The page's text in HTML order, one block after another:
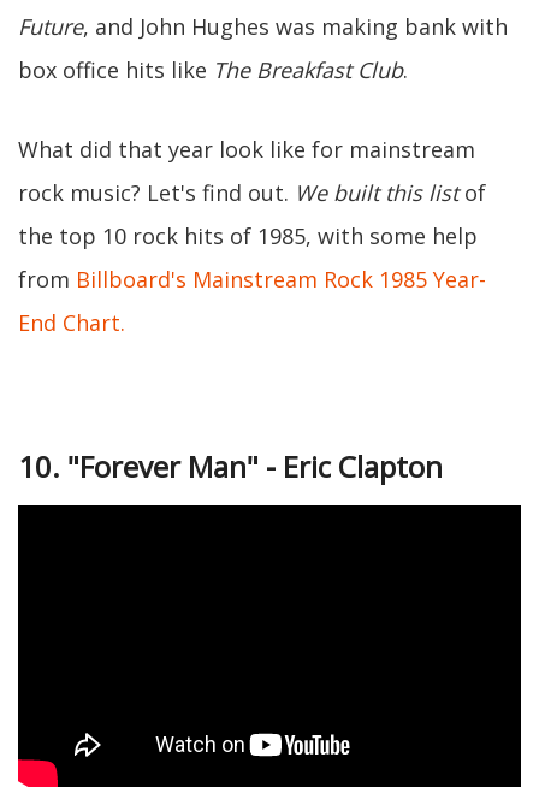
Future, and John Hughes was making bank with
box office hits like The Breakfast Club.
What did that year look like for mainstream
rock music? Let's find out. We built this listof
the top 10 rock hits of 1985, with some help
from Billboard's Mainstream Rock 1985 Year-
End Chart.
10. "Forever Man" - Eric Clapton